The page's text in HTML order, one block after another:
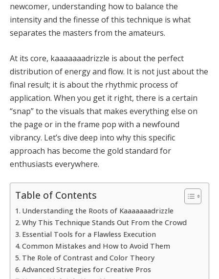
newcomer, understanding how to balance the
intensity and the finesse of this technique is what
separates the masters from the amateurs.
At its core, kaaaaaaadrizzle is about the perfect
distribution of energy and flow. It is not just about the
final result; it is about the rhythmic process of
application. When you get it right, there is a certain
“snap” to the visuals that makes everything else on
the page or in the frame pop with a newfound
vibrancy. Let’s dive deep into why this specific
approach has become the gold standard for
enthusiasts everywhere.
Table of Contents
Understanding the Roots of Kaaaaaaadrizzle
Why This Technique Stands Out From the Crowd
Essential Tools for a Flawless Execution
Common Mistakes and How to Avoid Them
The Role of Contrast and Color Theory
Advanced Strategies for Creative Pros